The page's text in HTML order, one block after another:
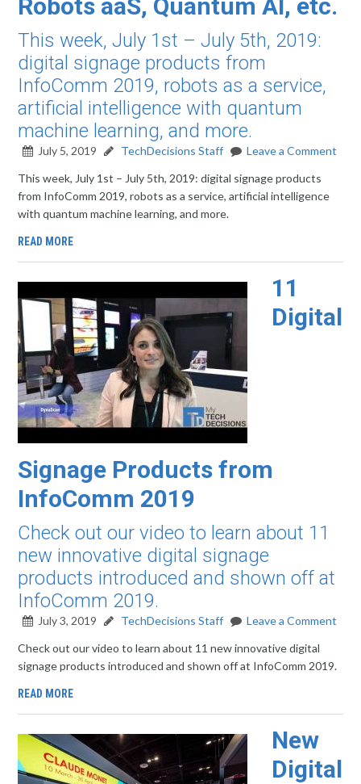
Robots aaS, Quantum AI, etc.
This week, July 1st – July 5th, 2019:
digital signage products from
InfoComm 2019, robots as a service,
artificial intelligence with quantum
machine learning, and more.
July 5, 2019 TechDecisions Staff
Leave a Comment
This week, July 1st – July 5th, 2019: digital signage products
from InfoComm 2019, robots as a service, artificial intelligence
with quantum machine learning, and more.
READ MORE
11
Digital
Signage Products from
InfoComm 2019
Check out our video to learn about 11
new innovative digital signage
products introduced and shown off at
InfoComm 2019.
July 3, 2019 TechDecisions Staff
Leave a Comment
Check out our video to learn about 11 new innovative digital
signage products introduced and shown off at InfoComm 2019.
READ MORE
New
Digital